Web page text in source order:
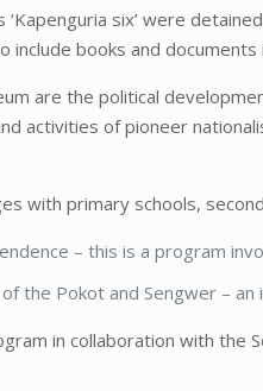
‘Kapenguria six’ were
include books and
are the political
activities of pioneer
with primary schools,
– this is a program
the Pokot and Sengwer –
in collaboration with the